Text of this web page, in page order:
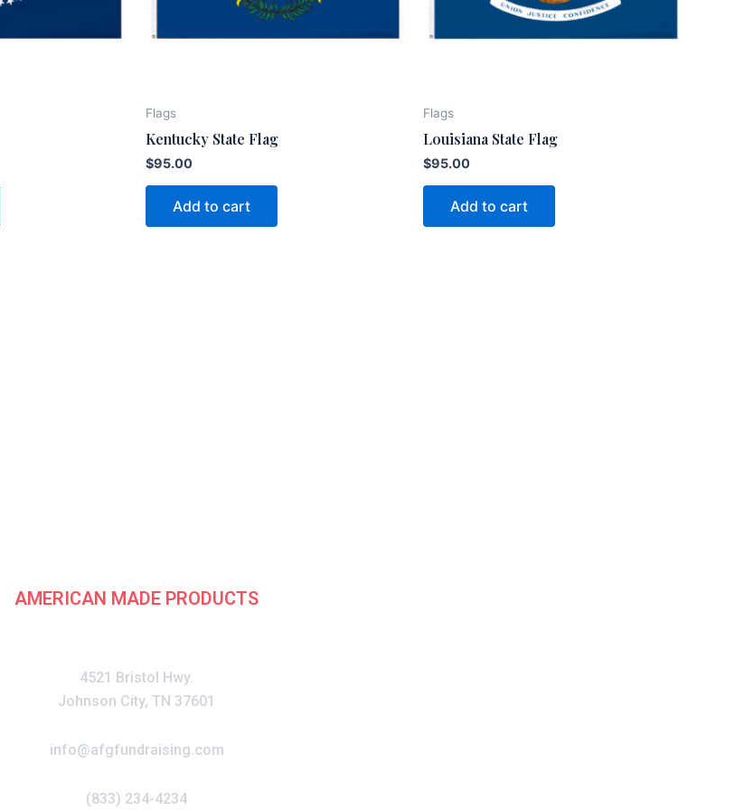
Flags
Kentucky State Flag
$95.00
Add to cart
Flags
Louisiana State Flag
$95.00
Add to cart
AMERICAN MADE PRODUCTS
4521 Bristol Hwy.
Johnson City, TN 37601
info@afgfundraising.com
(833) 234-4234